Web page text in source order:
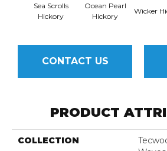
Sea Scrolls
Hickory
Ocean Pearl
Hickory
Wicker
CONTACT US
PRODUCT
COLLECTION